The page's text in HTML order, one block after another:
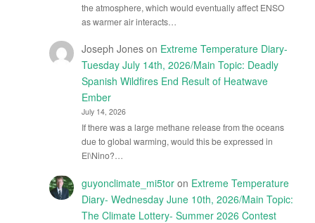
the atmosphere, which would eventually affect ENSO
as warmer air interacts…
Joseph Joneson Extreme Temperature Diary-
Tuesday July 14th, 2026/Main Topic: Deadly
Spanish Wildfires End Result of Heatwave
Ember
July 14, 2026
If there was a large methane release from the oceans
due to global warming, would this be expressed in
El\Nino?…
guyonclimate_mi5toron Extreme Temperature
Diary- Wednesday June 10th, 2026/Main Topic:
The Climate Lottery- Summer 2026 Contest